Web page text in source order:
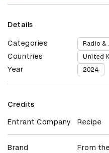
Details
Categories Radio &
Countries United
Year 2024
Credits
Entrant Company Recipe
Brand
From